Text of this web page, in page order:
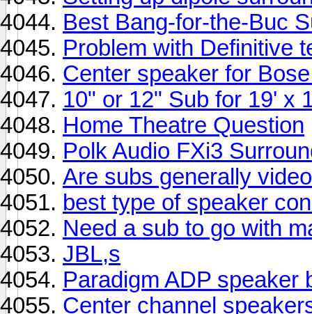
Best Bang-for-the-Buc
Problem with Definitive
Center speaker for
10" or 12" Sub for 19' x
Home Theatre Question
Polk Audio FXi3
Are subs generally
best type of speaker
Need a sub to go with
JBL,s
Paradigm ADP speaker
Center channel